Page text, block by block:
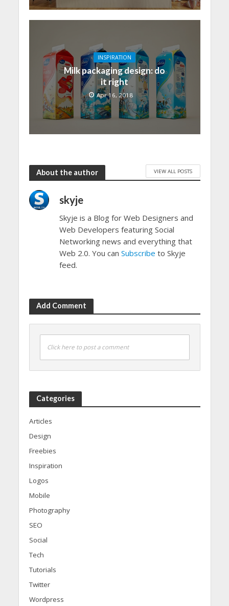
INSPIRATION
Milk packaging design: do
it right
Apr 16, 2018
About the author VIEW ALL POSTS
skyje
Skyje is a Blog for Web Designers and
Web Developers featuring Social
Networking news and everything that
Web 2.0. You can Subscribe to Skyje
feed.
Add Comment
Click here to post a comment
Categories
Articles
Design
Freebies
Inspiration
Logos
Mobile
Photography
SEO
Social
Tech
Tutorials
Twitter
Wordpress